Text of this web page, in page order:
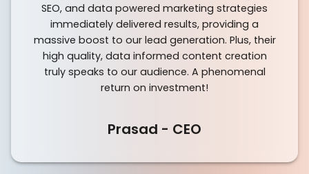
SEO, and data powered marketing strategies
immediately delivered results, providing a
massive boost to our lead generation. Plus, their
high quality, data informed content creation
truly speaks to our audience. A phenomenal
return on investment!
Prasad - CEO